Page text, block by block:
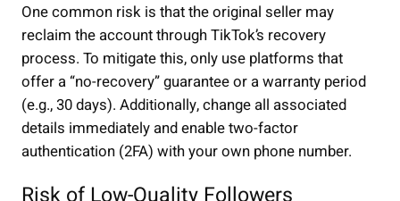
One common risk is that the original seller may
reclaim the account through TikTok’s recovery
process. To mitigate this, only use platforms that
offer a “no-recovery” guarantee or a warranty period
(e.g., 30 days). Additionally, change all associated
details immediately and enable two-factor
authentication (2FA) with your own phone number.